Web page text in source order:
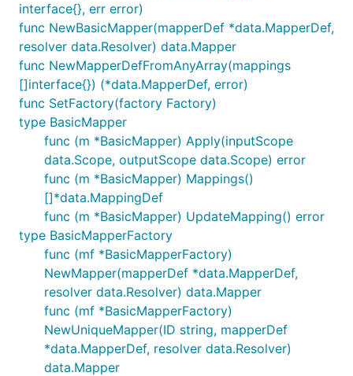
interface{}, err error)
func NewBasicMapper(mapperDef *data.MapperDef,
resolver data.Resolver) data.Mapper
func NewMapperDefFromAnyArray(mappings
[]interface{}) (*data.MapperDef, error)
func SetFactory(factory Factory)
type BasicMapper
func (m *BasicMapper) Apply(inputScope
data.Scope, outputScope data.Scope) error
func (m *BasicMapper) Mappings()
[]*data.MappingDef
func (m *BasicMapper) UpdateMapping() error
type BasicMapperFactory
func (mf *BasicMapperFactory)
NewMapper(mapperDef *data.MapperDef,
resolver data.Resolver) data.Mapper
func (mf *BasicMapperFactory)
NewUniqueMapper(ID string, mapperDef
*data.MapperDef, resolver data.Resolver)
data.Mapper